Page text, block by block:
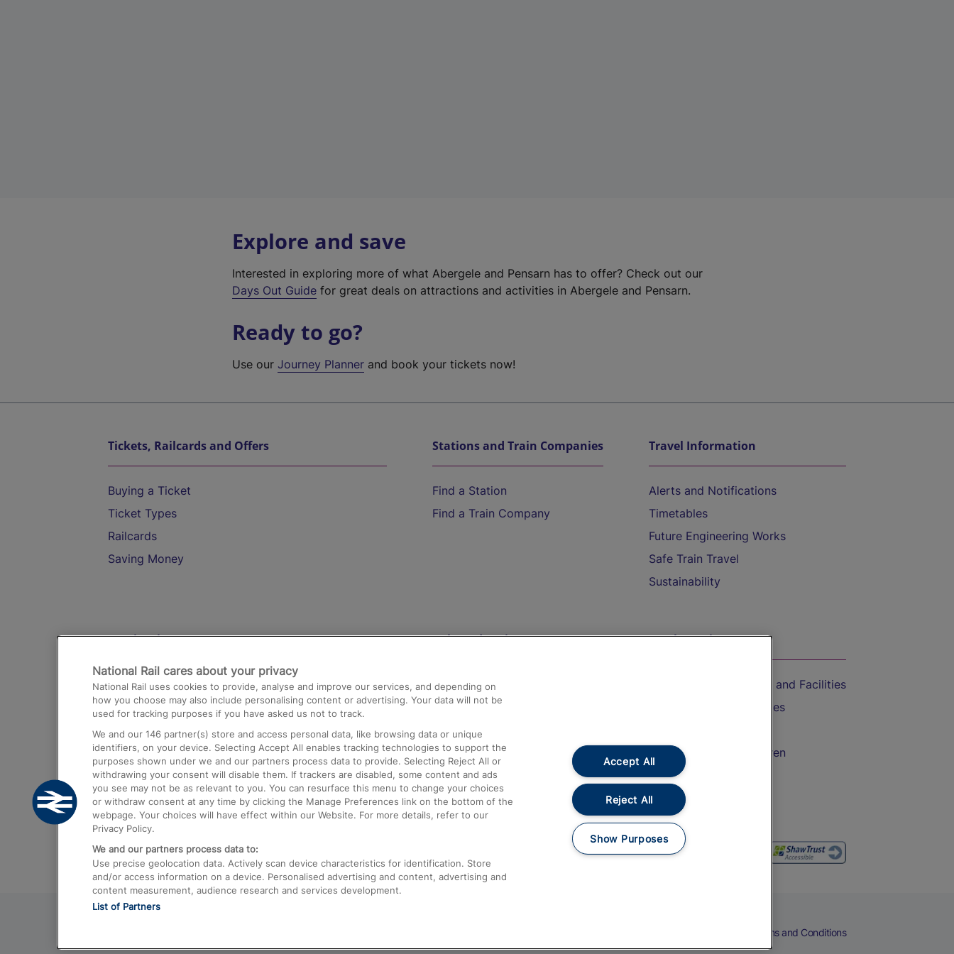
Explore and save
Interested in exploring more of what Abergele and Pensarn has to offer? Check out our
Days Out Guide for great deals on attractions and activities in Abergele and Pensarn.
Ready to go?
Use ourJourney Planner and book your tickets now!
Tickets, Railcards and Offers
Buying a Ticket
Ticket Types
Railcards
Saving Money
Stations and Train Companies
Find a Station
Find a Train Company
Travel Information
Alerts and Notifications
Timetables
Future Engineering Works
Safe Train Travel
Sustainability
Destinations
Trains from London Paddington to Heathrow
Airport
Trains from London to Birmingham
Trains from Edinburgh to Kings Cross
Trains from Gatwick Airport to London
Help and Assistance
Compensation and Refunds
Contact Us
Complaints
Passenger Assist
Media
Text 61016
On the Train
Accessible Train Travel and Facilities
Train Travel with Bicycles
Train Travel with Children
Food and Drink
Terms and Conditions
National Rail cares about your privacy
National Rail uses cookies to provide, analyse and improve our services, and depending on
how you choose may also include personalising content or advertising. Your data will not be
used for tracking purposes if you have asked us not to track.
We and our 146 partner(s) store and access personal data, like browsing data or unique
identifiers, on your device. Selecting Accept All enables tracking technologies to support the
purposes shown under we and our partners process data to provide. Selecting Reject All or
withdrawing your consent will disable them. If trackers are disabled, some content and ads
you see may not be as relevant to you. You can resurface this menu to change your choices
or withdraw consent at any time by clicking the Manage Preferences link on the bottom of the
webpage. Your choices will have effect within our Website. For more details, refer to our
Privacy Policy.
We and our partners process data to:
Use precise geolocation data. Actively scan device characteristics for identification. Store
and/or access information on a device. Personalised advertising and content, advertising and
content measurement, audience research and services development.
List of Partners
Accept All
Reject All
Show Purposes